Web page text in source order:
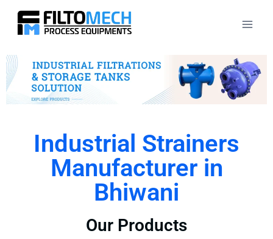
Industrial Strainers
Manufacturer in
Bhiwani
Our Products